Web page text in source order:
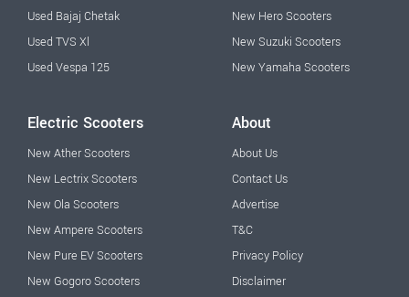
Used Bajaj Chetak
Used TVS Xl
Used Vespa 125
New Hero Scooters
New Suzuki Scooters
New Yamaha Scooters
Electric Scooters
New Ather Scooters
New Lectrix Scooters
New Ola Scooters
New Ampere Scooters
New Pure EV Scooters
New Gogoro Scooters
About
About Us
Contact Us
Advertise
T&C
Privacy Policy
Disclaimer